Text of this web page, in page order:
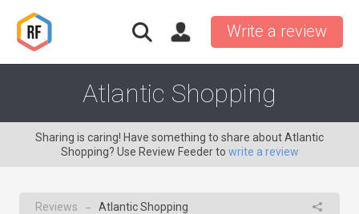
Write a review
Atlantic Shopping
Sharing is caring! Have something to share about Atlantic
Shopping? Use Review Feeder to write a review
Reviews → Atlantic Shopping